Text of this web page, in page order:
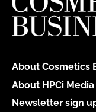
About Cosmetics
About HPCi Media
Newsletter sign